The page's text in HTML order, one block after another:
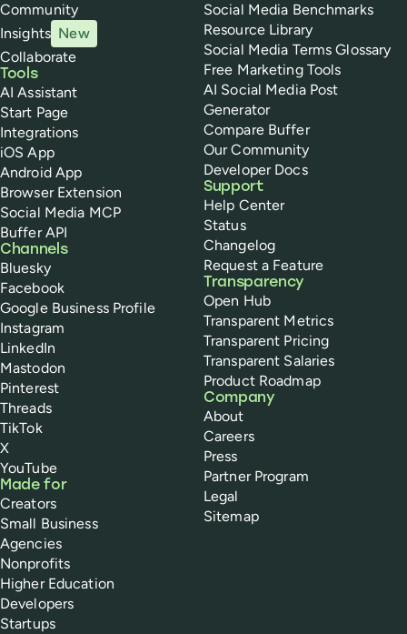
Community
Insights New
Collaborate
Tools
AI Assistant
Start Page
Integrations
iOS App
Android App
Browser Extension
Social Media MCP
Buffer API
Channels
Bluesky
Facebook
Google Business Profile
Instagram
LinkedIn
Mastodon
Pinterest
Threads
TikTok
X
YouTube
Made for
Creators
Small Business
Agencies
Nonprofits
Higher Education
Developers
Startups
Social Media Benchmarks
Resource Library
Social Media Terms Glossary
Free Marketing Tools
AI Social Media Post
Generator
Compare Buffer
Our Community
Developer Docs
Support
Help Center
Status
Changelog
Request a Feature
Transparency
Open Hub
Transparent Metrics
Transparent Pricing
Transparent Salaries
Product Roadmap
Company
About
Careers
Press
Partner Program
Legal
Sitemap